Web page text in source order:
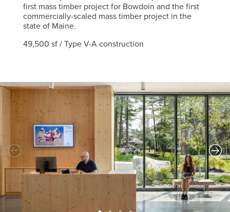
first mass timber project for Bowdoin and the first
commercially-scaled mass timber project in the
state of Maine.
49,500 sf / Type V-A construction